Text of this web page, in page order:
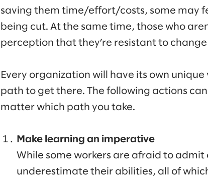
saving them time/effort/costs, some may
being cut. At the same time, those who
perception that they’re resistant to change
Every organization will have its own
path to get there. The following actions
matter which path you take.
Make learning an imperative
While some workers are afraid to
underestimate their abilities, all of